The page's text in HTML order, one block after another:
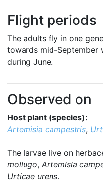
Flight periods
The adults fly in one
towards mid-September
during June.
Observed on
Host plant (species):
Artemisia campestris,
The larvae live on
mollugo, Artemisia
Urticae urens.